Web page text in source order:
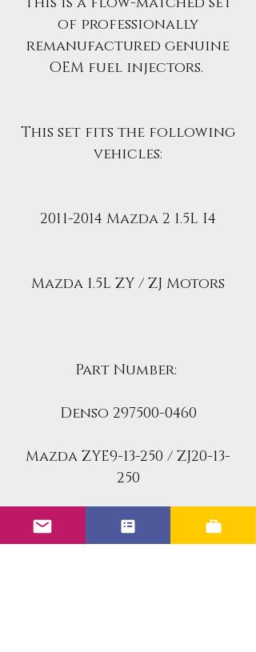
of professionally
remanufactured genuine
OEM fuel injectors.
This set fits the following
vehicles:
2011-2014 Mazda 2 1.5L I4
Mazda 1.5L ZY / ZJ Motors
Part Number:
Denso 297500-0460
Mazda ZYE9-13-250 / ZJ20-13-
250
Airtex 4G2311